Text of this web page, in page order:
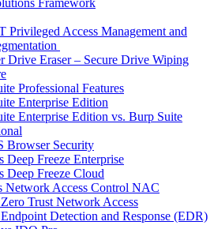
Framework
Privileged Access Management and
Drive Eraser – Secure Drive Wiping
Professional Features
Enterprise Edition
Enterprise Edition vs. Burp Suite
Browser Security
Deep Freeze Enterprise
Deep Freeze Cloud
Network Access Control NAC
Trust Network Access
Detection and Response (EDR)